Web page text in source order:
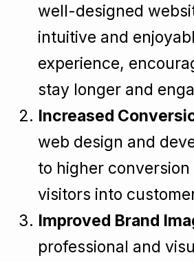
well-designed
intuitive and
experience,
stay longer and
Increased
web design and
to higher
visitors into
Improved Brand
professional and